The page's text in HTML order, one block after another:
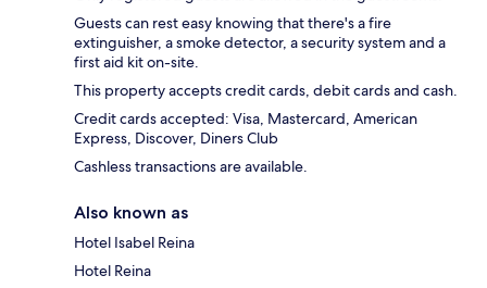
Guests can rest easy knowing that there's a fire
extinguisher, a smoke detector, a security system and a
first aid kit on-site.
This property accepts credit cards, debit cards and cash.
Credit cards accepted: Visa, Mastercard, American
Express, Discover, Diners Club
Cashless transactions are available.
Also known as
Hotel Isabel Reina
Hotel Reina